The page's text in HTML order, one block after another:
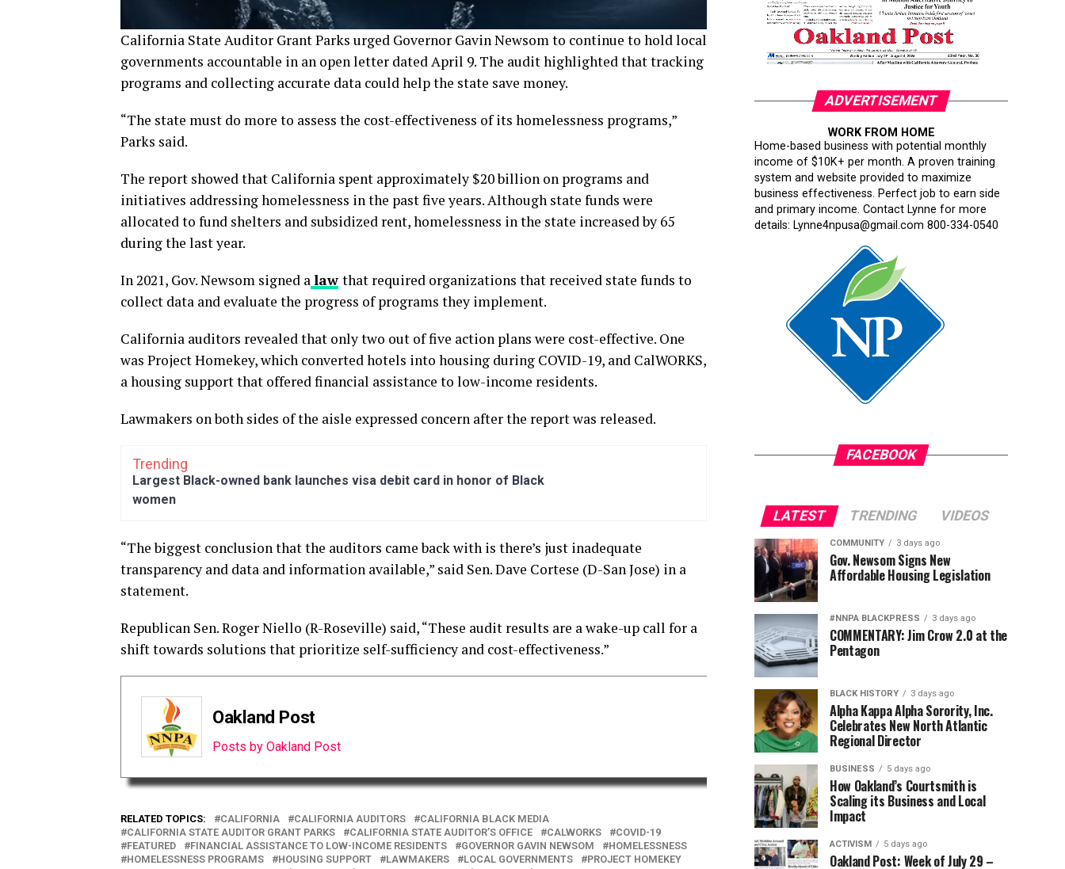
California State Auditor Grant Parks urged Governor Gavin Newsom to continue to hold local
governments accountable in an open letter dated April 9. The audit highlighted that tracking
programs and collecting accurate data could help the state save money.
“The state must do more to assess the cost-effectiveness of its homelessness programs,”
Parks said.
The report showed that California spent approximately $20 billion on programs and
initiatives addressing homelessness in the past five years. Although state funds were
allocated to fund shelters and subsidized rent, homelessness in the state increased by 65
during the last year.
In 2021, Gov. Newsom signed a law that required organizations that received state funds to
collect data and evaluate the progress of programs they implement.
California auditors revealed that only two out of five action plans were cost-effective. One
was Project Homekey, which converted hotels into housing during COVID-19, and CalWORKS,
a housing support that offered financial assistance to low-income residents.
Lawmakers on both sides of the aisle expressed concern after the report was released.
Trending
Largest Black-owned bank launches visa debit card in honor of Black
women
“The biggest conclusion that the auditors came back with is there’s just inadequate
transparency and data and information available,” said Sen. Dave Cortese (D-San Jose) in a
statement.
Republican Sen. Roger Niello (R-Roseville) said, “These audit results are a wake-up call for a
shift towards solutions that prioritize self-sufficiency and cost-effectiveness.”
Oakland Post
Posts by Oakland Post
RELATED TOPICS: CALIFORNIA CALIFORNIA AUDITORS
CALIFORNIA BLACK MEDIA
CALIFORNIA STATE AUDITOR GRANT PARKS
CALIFORNIA STATE AUDITOR’S OFFICE CALWORKS
COVID-19
FEATURED
FINANCIAL ASSISTANCE TO LOW-INCOME RESIDENTS GOVERNOR GAVIN NEWSOM
HOMELESSNESS
HOMELESSNESS PROGRAMS
HOUSING SUPPORT LAWMAKERS LOCAL GOVERNMENTS
PROJECT HOMEKEY
ADVERTISEMENT
WORK FROM HOME
Home-based business with potential monthly
income of $10K+ per month. A proven training
system and website provided to maximize
business effectiveness. Perfect job to earn side
and primary income. Contact Lynne for more
details: Lynne4npusa@gmail.com 800-334-0540
FACEBOOK
LATEST TRENDING VIDEOS
COMMUNITY 3 days ago
Gov. Newsom Signs New
Affordable Housing Legislation
#NNPA BLACKPRESS 3 days ago
COMMENTARY: Jim Crow 2.0 at the
Pentagon
BLACK HISTORY 3 days ago
Alpha Kappa Alpha Sorority, Inc.
Celebrates New North Atlantic
Regional Director
BUSINESS 5 days ago
How Oakland’s Courtsmith is
Scaling its Business and Local
Impact
ACTIVISM 5 days ago
Oakland Post: Week of July 29 –